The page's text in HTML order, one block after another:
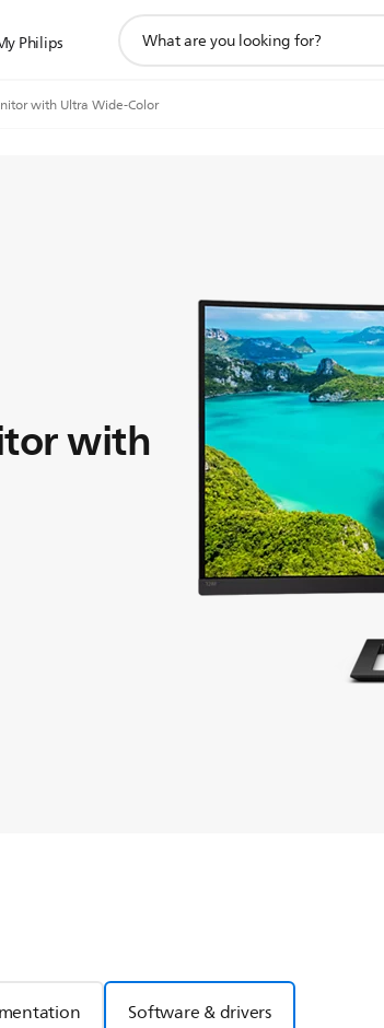
Philips
search
with Ultra Wide-Color
with
Software & drivers